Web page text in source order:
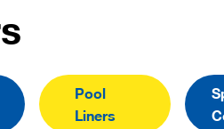
Pool
Liners